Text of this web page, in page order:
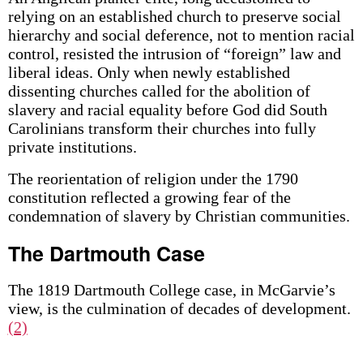
relying on an established church to preserve social
hierarchy and social deference, not to mention racial
control, resisted the intrusion of “foreign” law and
liberal ideas. Only when newly established
dissenting churches called for the abolition of
slavery and racial equality before God did South
Carolinians transform their churches into fully
private institutions.
The reorientation of religion under the 1790
constitution reflected a growing fear of the
condemnation of slavery by Christian communities.
The Dartmouth Case
The 1819 Dartmouth College case, in McGarvie’s
view, is the culmination of decades of development.
(2)